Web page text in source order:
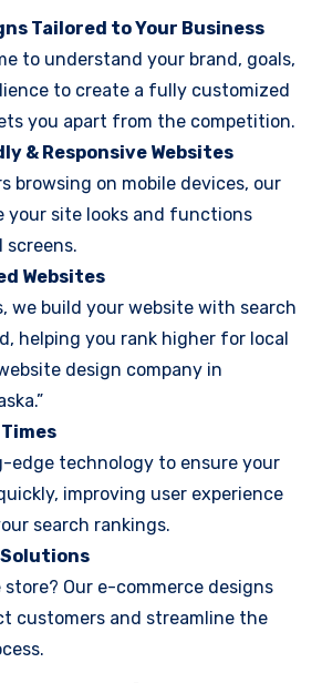
Tailored to Your Business
to understand your brand, goals,
to create a fully customized
you apart from the competition.
& Responsive Websites
browsing on mobile devices, our
your site looks and functions
screens.
Websites
we build your website with search
helping you rank higher for local
design company in
edge technology to ensure your
improving user experience
search rankings.
store? Our e-commerce designs
customers and streamline the